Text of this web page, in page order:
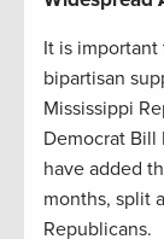
It is
bipartisan
Mississippi
Democrat Bill
have added
months, split
Republicans.